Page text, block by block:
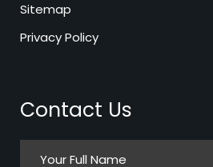
Sitemap
Privacy Policy
Contact Us